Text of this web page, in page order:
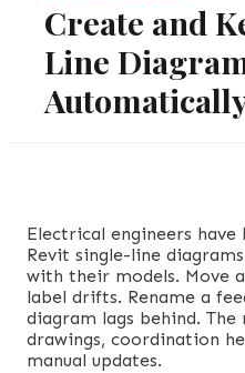
Create and
Line
Electrical engineers
Revit single-line
with their models. Move
label drifts. Rename a
diagram lags behind.
drawings, coordination
manual updates.